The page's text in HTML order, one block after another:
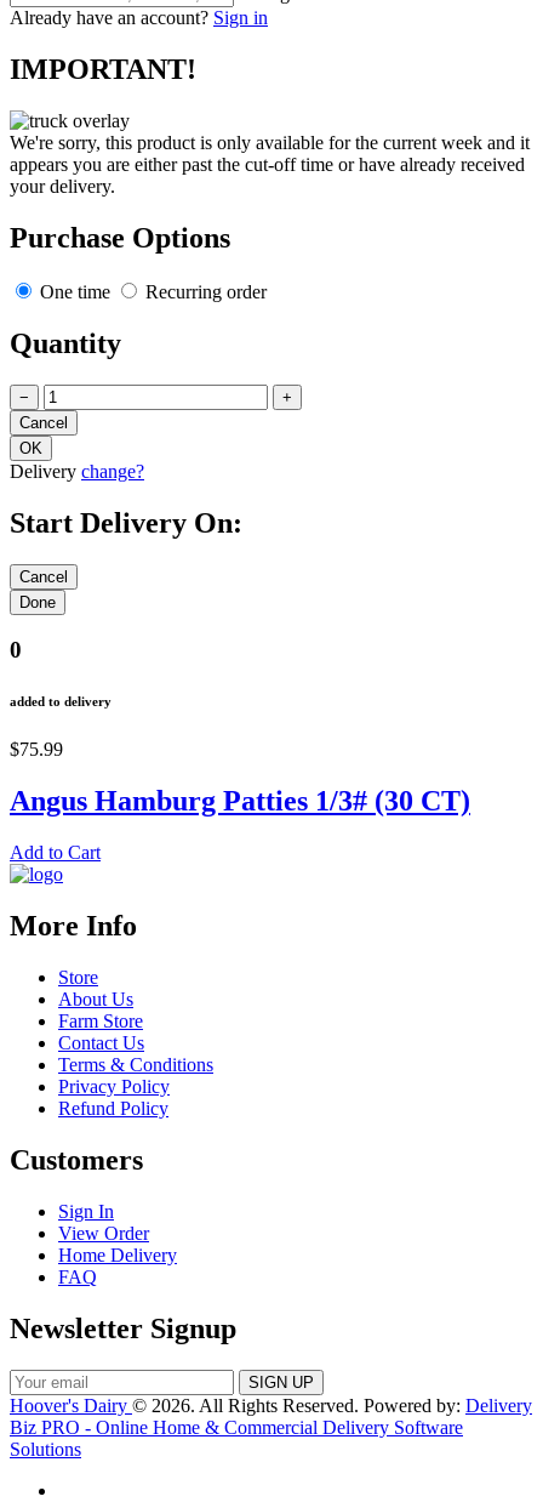
Already have an account? Sign in
IMPORTANT!
We're sorry, this product is only available for the current week and it
appears you are either past the cut-off time or have already received
your delivery.
Purchase Options
One time Recurring order
Quantity
− +
Delivery change?
Start Delivery On:
0
added to delivery
$75.99
Angus Hamburg Patties 1/3# (30 CT)
Add to Cart
More Info
Store
About Us
Farm Store
Contact Us
Terms & Conditions
Privacy Policy
Refund Policy
Customers
Sign In
View Order
Home Delivery
FAQ
Newsletter Signup
Hoover's Dairy © 2026. All Rights Reserved. Powered by: Delivery
Biz PRO - Online Home & Commercial Delivery Software
Solutions